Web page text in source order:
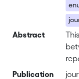
Abstract
Publication